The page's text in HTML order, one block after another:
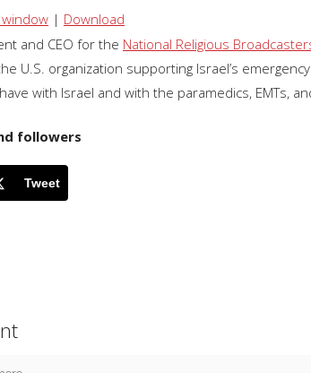
| Download
and CEO for the National Religious
U.S. organization supporting Israel’s
with Israel and with the paramedics, EMTs,
followers
Tweet